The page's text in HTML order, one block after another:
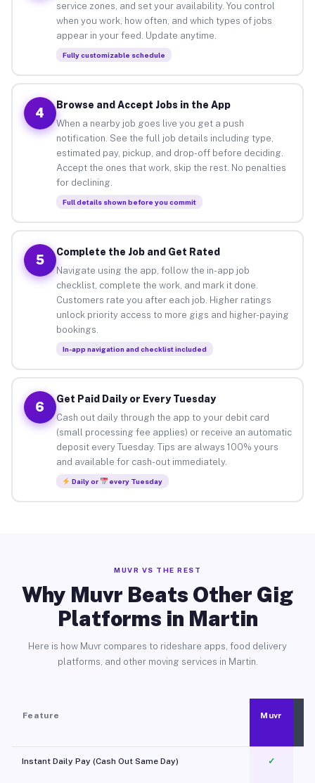
service zones, and set your availability. You control
when you work, how often, and which types of jobs
appear in your feed. Update anytime.
Fully customizable schedule
4
Browse and Accept Jobs in the App
When a nearby job goes live you get a push
notification. See the full job details including type,
estimated pay, pickup, and drop-off before deciding.
Accept the ones that work, skip the rest. No penalties
for declining.
Full details shown before you commit
5
Complete the Job and Get Rated
Navigate using the app, follow the in-app job
checklist, complete the work, and mark it done.
Customers rate you after each job. Higher ratings
unlock priority access to more gigs and higher-paying
bookings.
In-app navigation and checklist included
6
Get Paid Daily or Every Tuesday
Cash out daily through the app to your debit card
(small processing fee applies) or receive an automatic
deposit every Tuesday. Tips are always 100% yours
and available for cash-out immediately.
Daily or every Tuesday
MUVR VS THE REST
Why Muvr Beats Other Gig
Platforms in Martin
Here is how Muvr compares to rideshare apps, food delivery
platforms, and other moving services in Martin.
Feature Muvr
Instant Daily Pay (Cash Out Same Day) ✓